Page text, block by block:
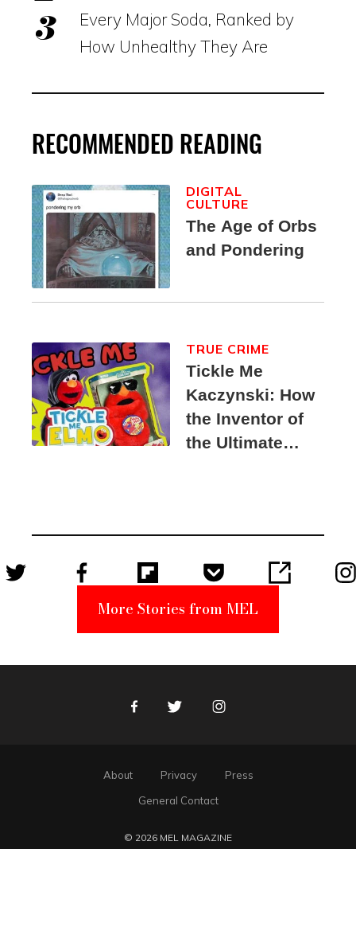
Every Major Soda, Ranked by
How Unhealthy They Are
RECOMMENDED READING
The Age of Orbs
and Pondering
DIGITAL
CULTURE
Tickle Me
Kaczynski: How
the Inventor of
the Ultimate
Suspect
TRUE CRIME
More Stories from MEL
FacebookTwitter Instagram
About Privacy
Press
General Contact
© 2026 MEL MAGAZINE